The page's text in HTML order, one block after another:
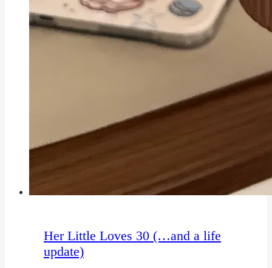
Her Little Loves 30 (…and a life
update)